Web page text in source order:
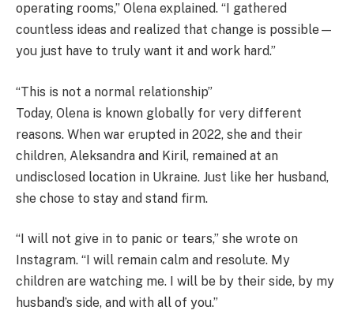
operating rooms,” Olena explained. “I gathered
countless ideas and realized that change is possible—
you just have to truly want it and work hard.”
“This is not a normal relationship”
Today, Olena is known globally for very different
reasons. When war erupted in 2022, she and their
children, Aleksandra and Kiril, remained at an
undisclosed location in Ukraine. Just like her husband,
she chose to stay and stand firm.
“I will not give in to panic or tears,” she wrote on
Instagram. “I will remain calm and resolute. My
children are watching me. I will be by their side, by my
husband’s side, and with all of you.”